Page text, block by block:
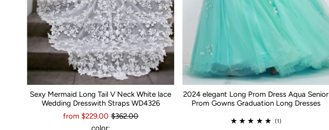
Sexy Mermaid Long Tail V Neck White lace
Wedding Dresswith Straps WD4326
from $229.00 $362.00
color:
2024 elegant Long Prom Dress Aqua Senior
Prom Gowns Graduation Long Dresses
(1)